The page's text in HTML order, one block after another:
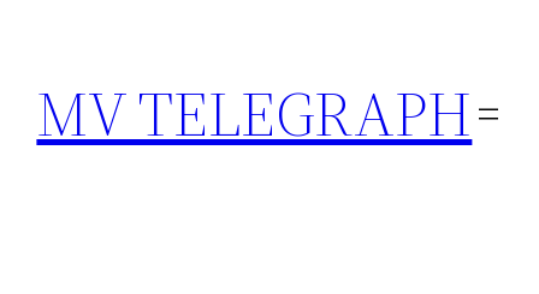
content
MV TELEGRAPH